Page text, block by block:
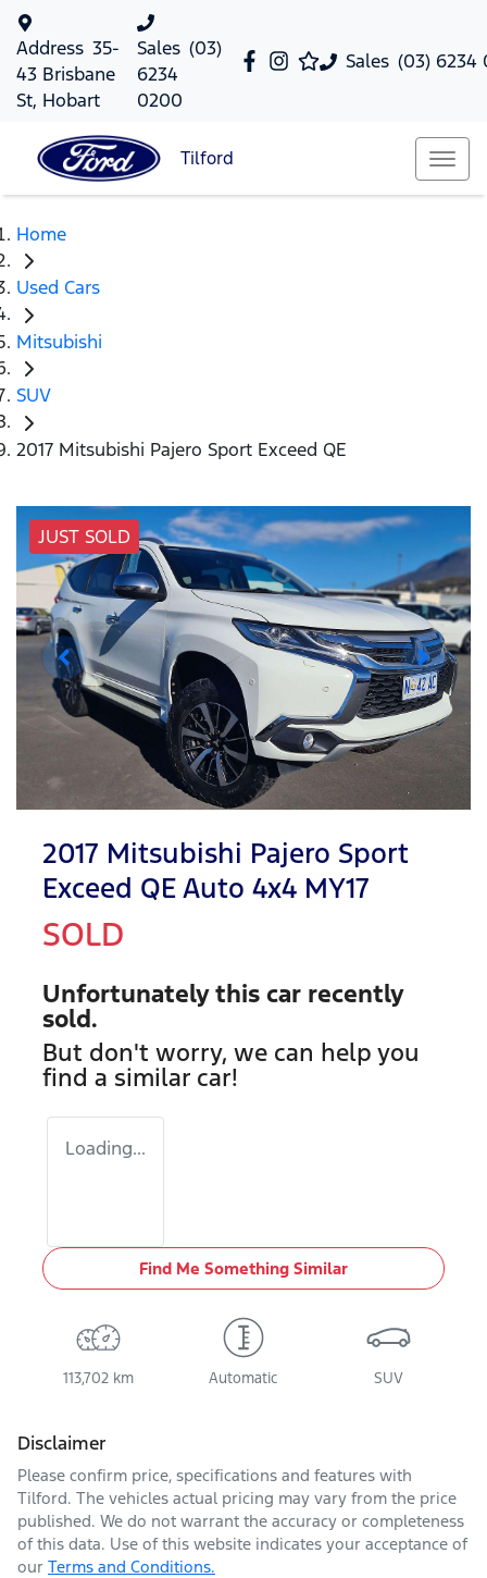
Sales (03) 6234
Address 35-
43 Brisbane
St, Hobart
Sales (03)
6234
0200
Tilford
Home
Used Cars
Mitsubishi
SUV
2017 Mitsubishi Pajero Sport Exceed QE
JUST SOLD
2017 Mitsubishi Pajero Sport
Exceed QE Auto 4x4 MY17
SOLD
Unfortunately this car recently
sold.
But don't worry, we can help you
find a similar car!
Loading...
Find Me Something Similar
113,702 km Automatic SUV
Disclaimer
Please confirm price, specifications and features with
Tilford. The vehicles actual pricing may vary from the price
published. We do not warrant the accuracy or completeness
of this data. Use of this website indicates your acceptance of
our Terms and Conditions.